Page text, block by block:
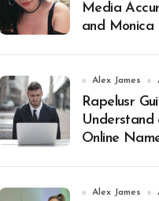
Media
and Monica
Alex James
Rapelusr
Understand
Online
Alex James